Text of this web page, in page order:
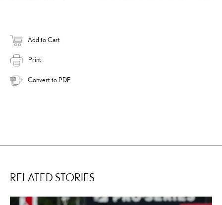
Add to Cart
Print
Convert to PDF
RELATED STORIES